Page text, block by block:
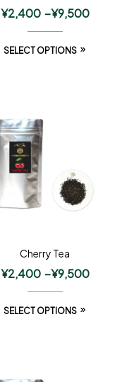
¥2,400 –¥9,500
SELECT OPTIONS
Cherry Tea
¥2,400 –¥9,500
SELECT OPTIONS